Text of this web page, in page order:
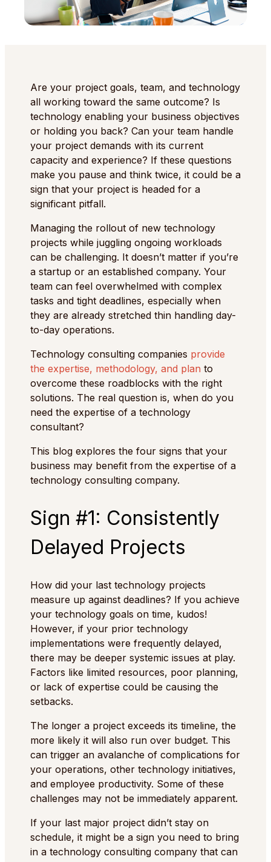
Are your project goals, team, and technology
all working toward the same outcome? Is
technology enabling your business objectives
or holding you back? Can your team handle
your project demands with its current
capacity and experience? If these questions
make you pause and think twice, it could be a
sign that your project is headed for a
significant pitfall.
Managing the rollout of new technology
projects while juggling ongoing workloads
can be challenging. It doesn’t matter if you’re
a startup or an established company. Your
team can feel overwhelmed with complex
tasks and tight deadlines, especially when
they are already stretched thin handling day-
to-day operations.
Technology consulting companies provide
the expertise, methodology, and plan to
overcome these roadblocks with the right
solutions. The real question is, when do you
need the expertise of a technology
consultant?
This blog explores the four signs that your
business may benefit from the expertise of a
technology consulting company.
Sign #1: Consistently
Delayed Projects
How did your last technology projects
measure up against deadlines? If you achieve
your technology goals on time, kudos!
However, if your prior technology
implementations were frequently delayed,
there may be deeper systemic issues at play.
Factors like limited resources, poor planning,
or lack of expertise could be causing the
setbacks.
The longer a project exceeds its timeline, the
more likely it will also run over budget. This
can trigger an avalanche of complications for
your operations, other technology initiatives,
and employee productivity. Some of these
challenges may not be immediately apparent.
If your last major project didn’t stay on
schedule, it might be a sign you need to bring
in a technology consulting company that can